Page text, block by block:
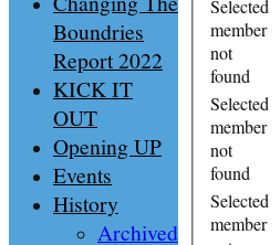
Selected
member
not
found
Selected
member
not
found
Selected
member
Boundries
Report 2022
KICK IT
OUT
Opening UP
Events
History
Archived